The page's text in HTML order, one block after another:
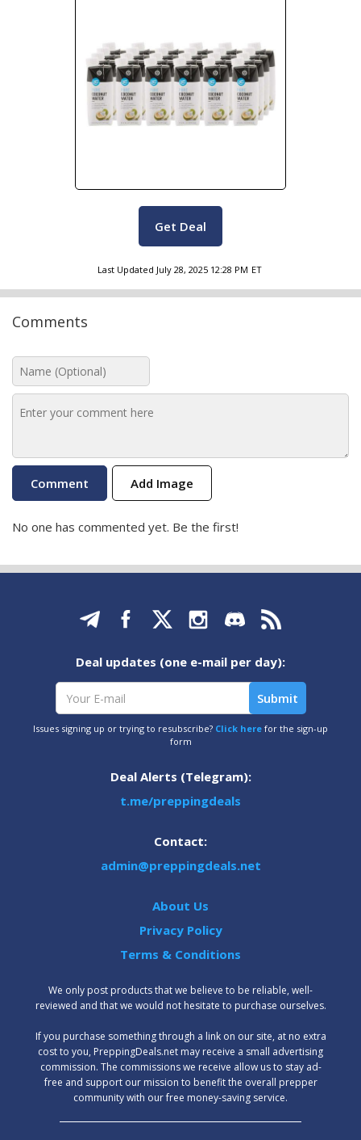
Get Deal
Last Updated July 28, 2025 12:28 PM ET
Comments
Add Image
No one has commented yet. Be the first!
Deal updates (one e-mail per day):
Issues signing up or trying to resubscribe? Click here for the sign-up
form
Deal Alerts (Telegram):
t.me/preppingdeals
Contact:
admin@preppingdeals.net
About Us
Privacy Policy
Terms & Conditions
We only post products that we believe to be reliable, well-
reviewed and that we would not hesitate to purchase ourselves.
‍If you purchase something through a link on our site, at no extra
cost to you, PreppingDeals.net may receive a small advertising
commission. The commissions we receive allow us to stay ad-
free and support our mission to benefit the overall prepper
community with our free money-saving service.